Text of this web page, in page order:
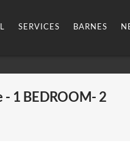
SERVICES BARNES
1 BEDROOM- 2